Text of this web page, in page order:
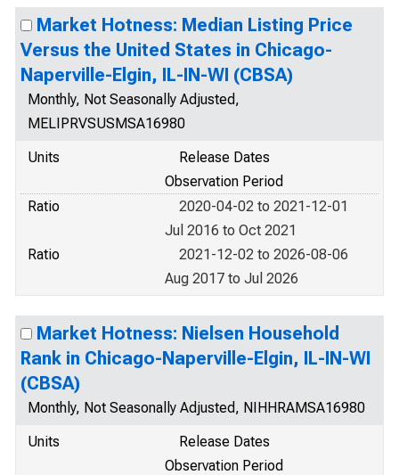
Market Hotness: Median Listing Price
Versus the United States in Chicago-
Naperville-Elgin, IL-IN-WI (CBSA)
Monthly, Not Seasonally Adjusted,
MELIPRVSUSMSA16980
Units
Release Dates
Observation Period
Ratio
2020-04-02 to 2021-12-01
Jul 2016 to Oct 2021
Ratio
2021-12-02 to 2026-08-06
Aug 2017 to Jul 2026
Market Hotness: Nielsen Household
Rank in Chicago-Naperville-Elgin, IL-IN-WI
(CBSA)
Monthly, Not Seasonally Adjusted, NIHHRAMSA16980
Units
Release Dates
Observation Period